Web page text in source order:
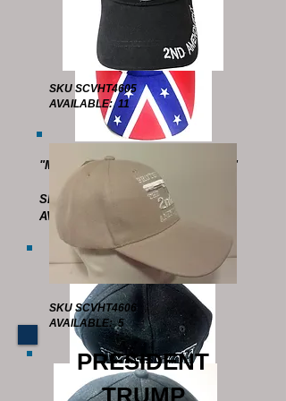
"MAKE THE SOUTH GREAT AGAIN"
MESH BACK
SKU SCVHT4512
AVAILABLE : 15
SKU SCVHT4605
AVAILABLE: 11
SKU SCVHT4606
AVAILABLE: 5
PRESIDENT
TRUMP